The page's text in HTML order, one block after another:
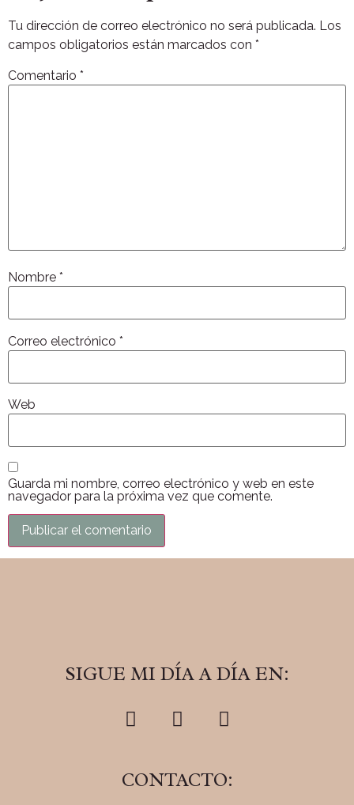
Tu dirección de correo electrónico no será publicada. Los
campos obligatorios están marcados con *
Comentario *
Nombre *
Correo electrónico *
Web
Guarda mi nombre, correo electrónico y web en este
navegador para la próxima vez que comente.
SIGUE MI DÍA A DÍA EN:
CONTACTO: